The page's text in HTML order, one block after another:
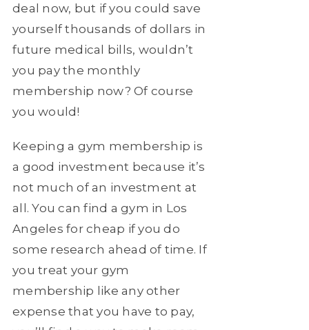
deal now, but if you could save
yourself thousands of dollars in
future medical bills, wouldn’t
you pay the monthly
membership now? Of course
you would!
Keeping a gym membership is
a good investment because it’s
not much of an investment at
all. You can find a gym in Los
Angeles for cheap if you do
some research ahead of time. If
you treat your gym
membership like any other
expense that you have to pay,